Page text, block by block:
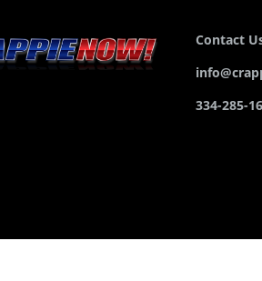
Contact
334-285-